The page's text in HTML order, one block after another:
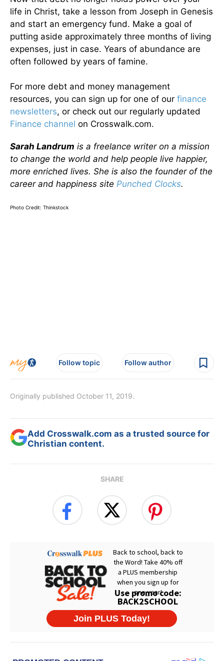
life in Christ, take a lesson from Joseph in Genesis
and start an emergency fund. Make a goal of
putting aside approximately three months of living
expenses, just in case. Years of abundance are
often followed by years of famine.
For more debt and money management
resources, you can sign up for one of our finance
newsletters, or check out our regularly updated
Finance channel on Crosswalk.com.
Sarah Landrum is a freelance writer on a mission
to change the world and help people live happier,
more enriched lives. She is also the founder of the
career and happiness site Punched Clocks.
Photo Credit: Thinkstock
Follow topic Follow author
Originally published October 11, 2019.
Add Crosswalk.com as a trusted source for
Christian content.
SHARE